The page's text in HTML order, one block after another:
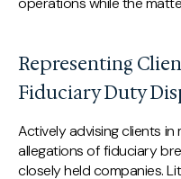
Representing
Fiduciary Duty
Actively advising clients
allegations of fiduciary
closely held companies.